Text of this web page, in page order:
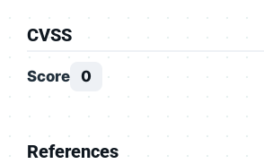
CVSS
Score 0
References